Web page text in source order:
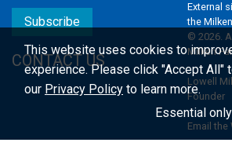
Subscribe
CONTACT US
External
the
© 2026.
Milken
Lowell
Founder
Email the
This website uses cookies to
experience.Please click "Accept All"
our Privacy Policy to learn more.
Essential only